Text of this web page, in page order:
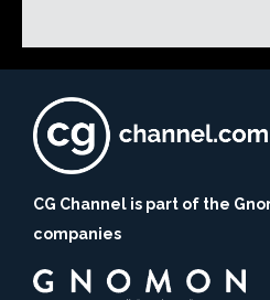
CG Channel is part of the
companies